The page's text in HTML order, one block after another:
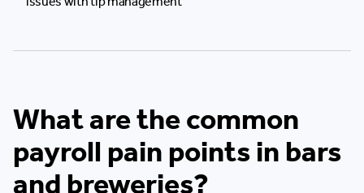
What are the common
payroll pain points in bars
and breweries?